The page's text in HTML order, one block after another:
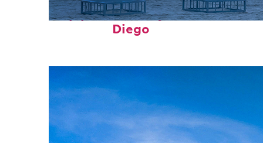
Top places to stay in San
Diego